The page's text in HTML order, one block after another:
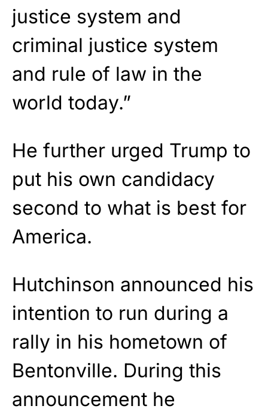
justice system and
criminal justice system
and rule of law in the
world today.”
He further urged Trump to
put his own candidacy
second to what is best for
America.
Hutchinson announced his
intention to run during a
rally in his hometown of
Bentonville. During this
announcement he